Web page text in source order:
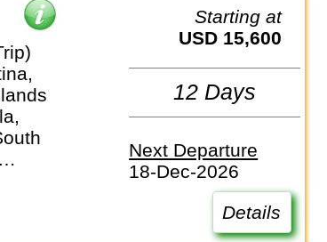
Starting at
USD 15,600
12 Days
Next Departure
18-Dec-2026
Details